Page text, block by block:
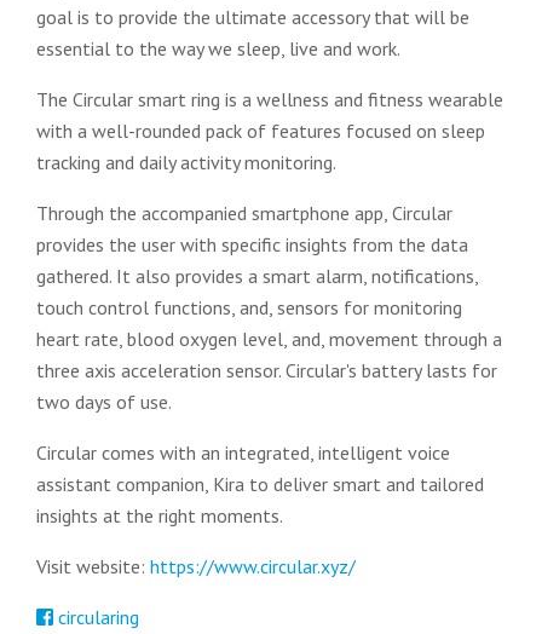
goal is to provide the ultimate accessory that will be
essential to the way we sleep, live and work.
The Circular smart ring is a wellness and fitness wearable
with a well-rounded pack of features focused on sleep
tracking and daily activity monitoring.
Through the accompanied smartphone app, Circular
provides the user with specific insights from the data
gathered. It also provides a smart alarm, notifications,
touch control functions, and, sensors for monitoring
heart rate, blood oxygen level, and, movement through a
three axis acceleration sensor. Circular's battery lasts for
two days of use.
Circular comes with an integrated, intelligent voice
assistant companion, Kira to deliver smart and tailored
insights at the right moments.
Visit website: https://www.circular.xyz/
circularing